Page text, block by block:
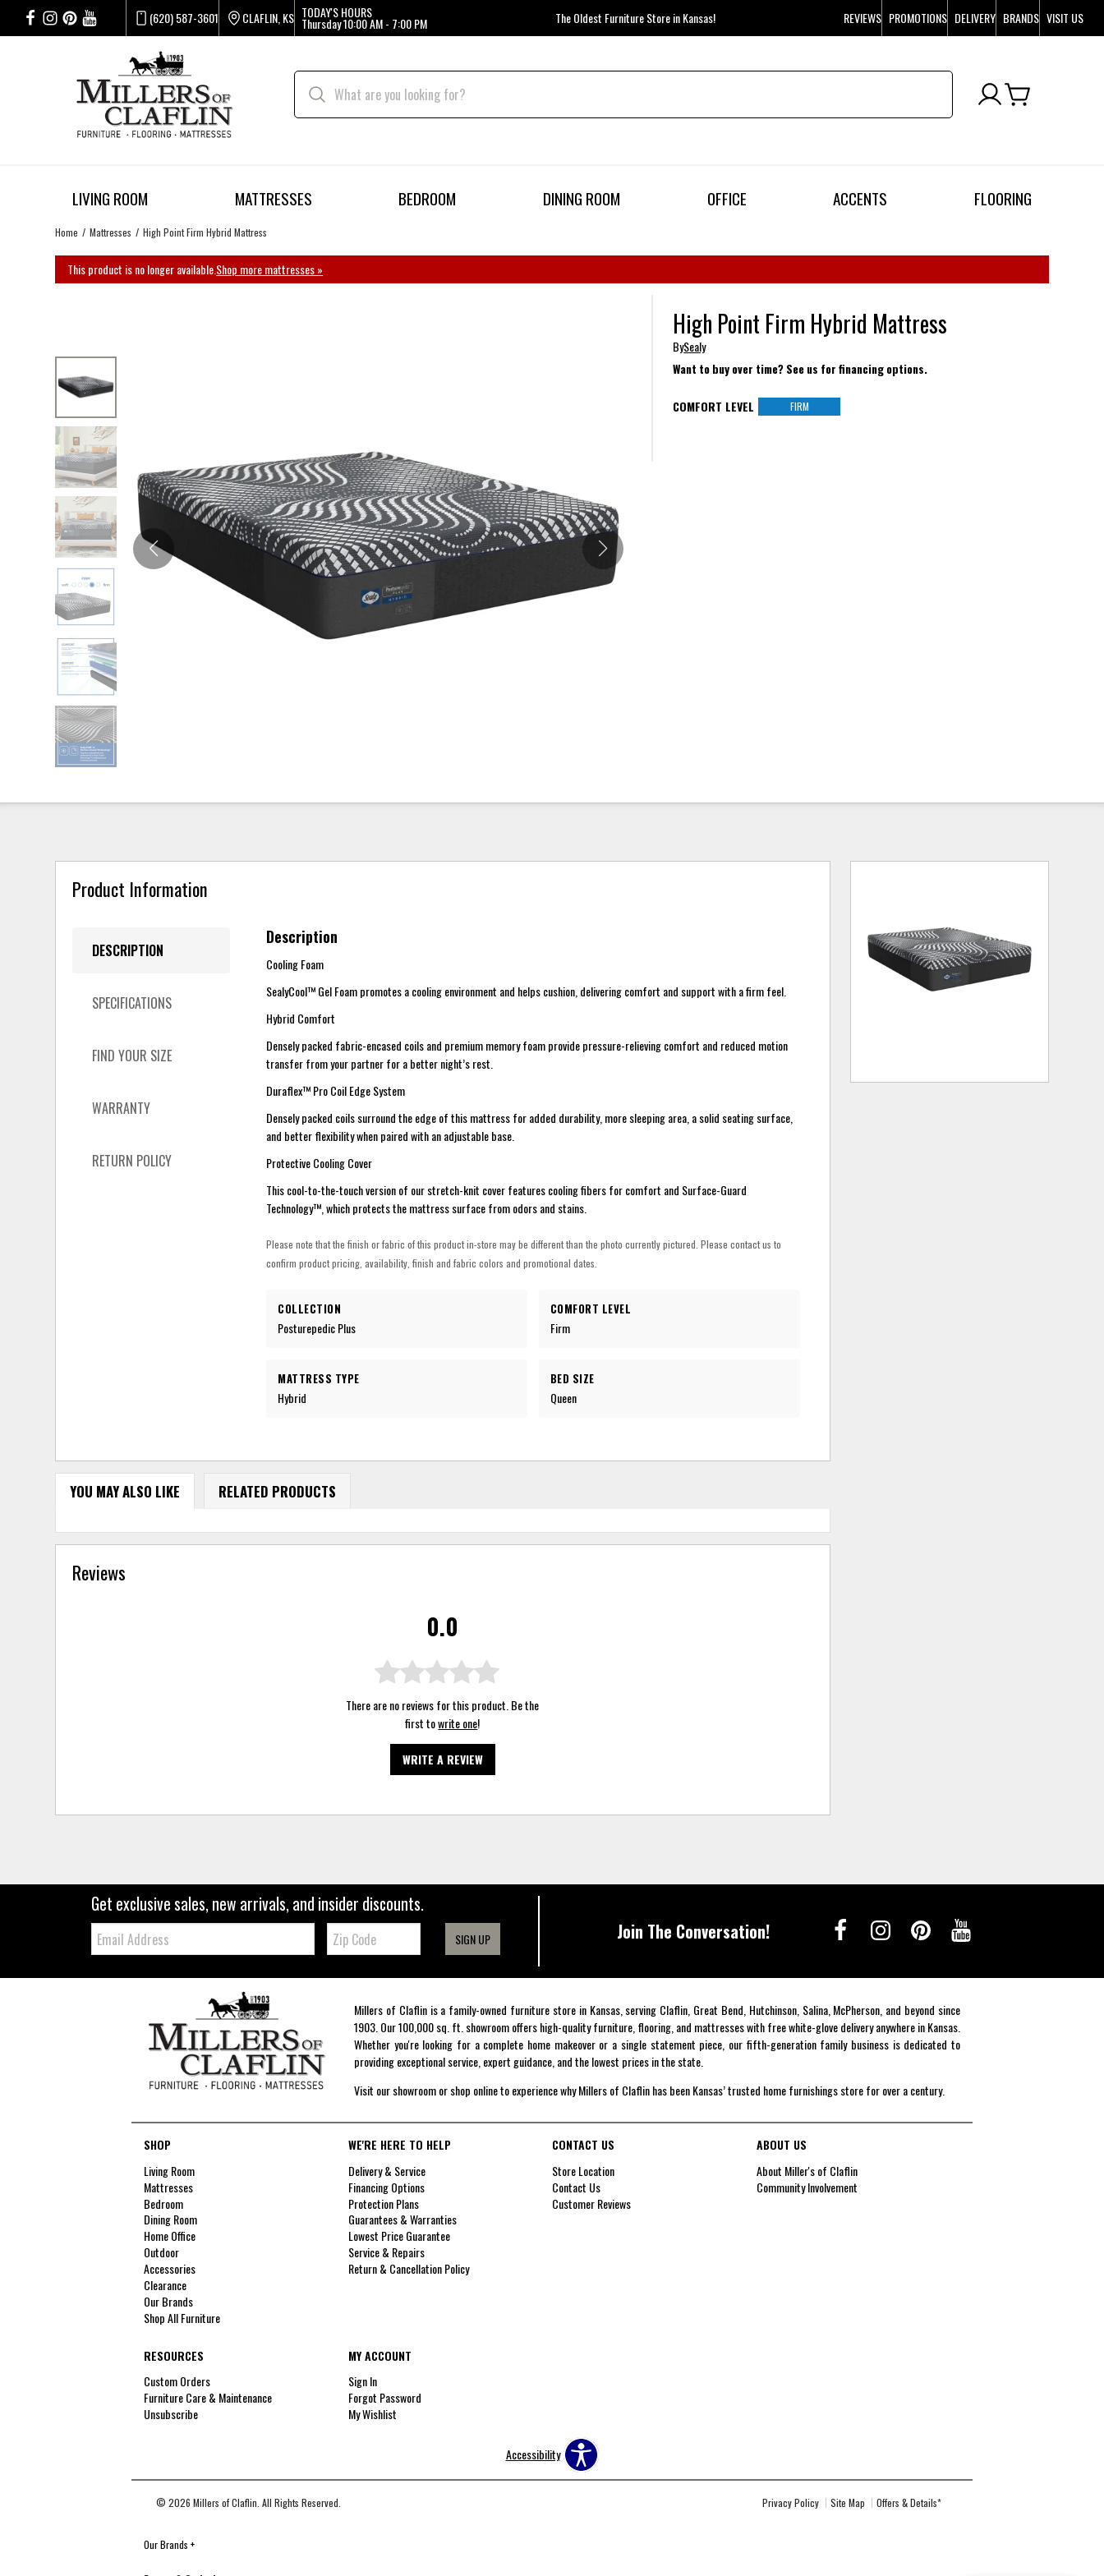
(620) 587-3601 CLAFLIN, KS TODAY'S HOURS
Thursday10:00 AM - 7:00 PM The Oldest Furniture Store in Kansas! REVIEWS PROMOTIONS DELIVERY BRANDS VISIT US
LIVING ROOM MATTRESSES BEDROOM DINING ROOM OFFICE ACCENTS FLOORING
Home Mattresses High Point Firm Hybrid Mattress
This product is no longer available.Shop more mattresses »
High Point Firm Hybrid Mattress
BySealy
Want to buy over time? See us for financing options.
COMFORT LEVEL FIRM
Product Information
DESCRIPTION
SPECIFICATIONS
FIND YOUR SIZE
WARRANTY
RETURN POLICY
Description
Cooling Foam
SealyCool™ Gel Foam promotes a cooling environment and helps cushion, delivering comfort and support with a firm feel.
Hybrid Comfort
Densely packed fabric-encased coils and premium memory foam provide pressure-relieving comfort and reduced motion
transfer from your partner for a better night’s rest.
Duraflex™ Pro Coil Edge System
Densely packed coils surround the edge of this mattress for added durability, more sleeping area, a solid seating surface,
and better flexibility when paired with an adjustable base.
Protective Cooling Cover
This cool-to-the-touch version of our stretch-knit cover features cooling fibers for comfort and Surface-Guard
Technology™, which protects the mattress surface from odors and stains.
Please note that the finish or fabric of this product in-store may be different than the photo currently pictured. Please contact us to
confirm product pricing, availability, finish and fabric colors and promotional dates.
COLLECTION
Posturepedic Plus
COMFORT LEVEL
Firm
MATTRESS TYPE
Hybrid
BED SIZE
Queen
YOU MAY ALSO LIKE RELATED PRODUCTS
Reviews
0.0
There are no reviews for this product. Be the
first towrite one!
WRITE A REVIEW
Get exclusive sales, new arrivals, and insider discounts.
Email: Zip
Code SIGN UP Join The Conversation!
Millers of Claflin is a family-owned furniture store in Kansas, serving Claflin, Great Bend, Hutchinson, Salina, McPherson, and beyond since
1903. Our 100,000 sq. ft. showroom offers high-quality furniture, flooring, and mattresses with free white-glove delivery anywhere in Kansas.
Whether you're looking for a complete home makeover or a single statement piece, our fifth-generation family business is dedicated to
providing exceptional service, expert guidance, and the lowest prices in the state.
Visit our showroom or shop online to experience why Millers of Claflin has been Kansas’ trusted home furnishings store for over a century.
SHOP
Living Room
Mattresses
Bedroom
Dining Room
Home Office
Outdoor
Accessories
Clearance
Our Brands
Shop All Furniture
WE'RE HERE TO HELP
Delivery & Service
Financing Options
Protection Plans
Guarantees & Warranties
Lowest Price Guarantee
Service & Repairs
Return & Cancellation Policy
CONTACT US
Store Location
Contact Us
Customer Reviews
ABOUT US
About Miller's of Claflin
Community Involvement
RESOURCES
Custom Orders
Furniture Care & Maintenance
Unsubscribe
MY ACCOUNT
Sign In
Forgot Password
My Wishlist
Accessibility
© 2026 Millers of Claflin. All Rights Reserved. Privacy Policy Site Map Offers & Details*
Our Brands +